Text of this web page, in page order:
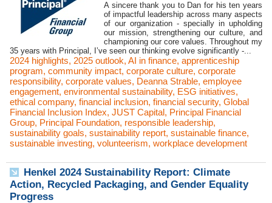
A sincere thank you to Dan for his ten years
of impactful leadership across many aspects
of our organization - specially in upholding
our mission, strengthening our culture, and
championing our core values. Throughout my
35 years with Principal, I’ve seen our thinking evolve significantly -...
2024 highlights, 2025 outlook, AI in finance, apprenticeship
program, community impact, corporate culture, corporate
responsibility, corporate values, Deanna Strable, employee
engagement, environmental sustainability, ESG initiatives,
ethical company, financial inclusion, financial security, Global
Financial Inclusion Index, JUST Capital, Principal Financial
Group, Principal Foundation, responsible leadership,
sustainability goals, sustainability report, sustainable finance,
sustainable investing, volunteerism, workplace development
Henkel 2024 Sustainability Report: Climate
Action, Recycled Packaging, and Gender Equality
Progress